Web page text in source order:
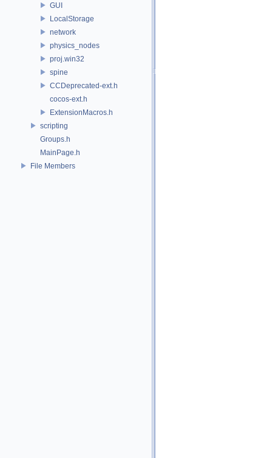
GUI
LocalStorage
network
physics_nodes
proj.win32
spine
CCDeprecated-ext.h
cocos-ext.h
ExtensionMacros.h
scripting
Groups.h
MainPage.h
File Members